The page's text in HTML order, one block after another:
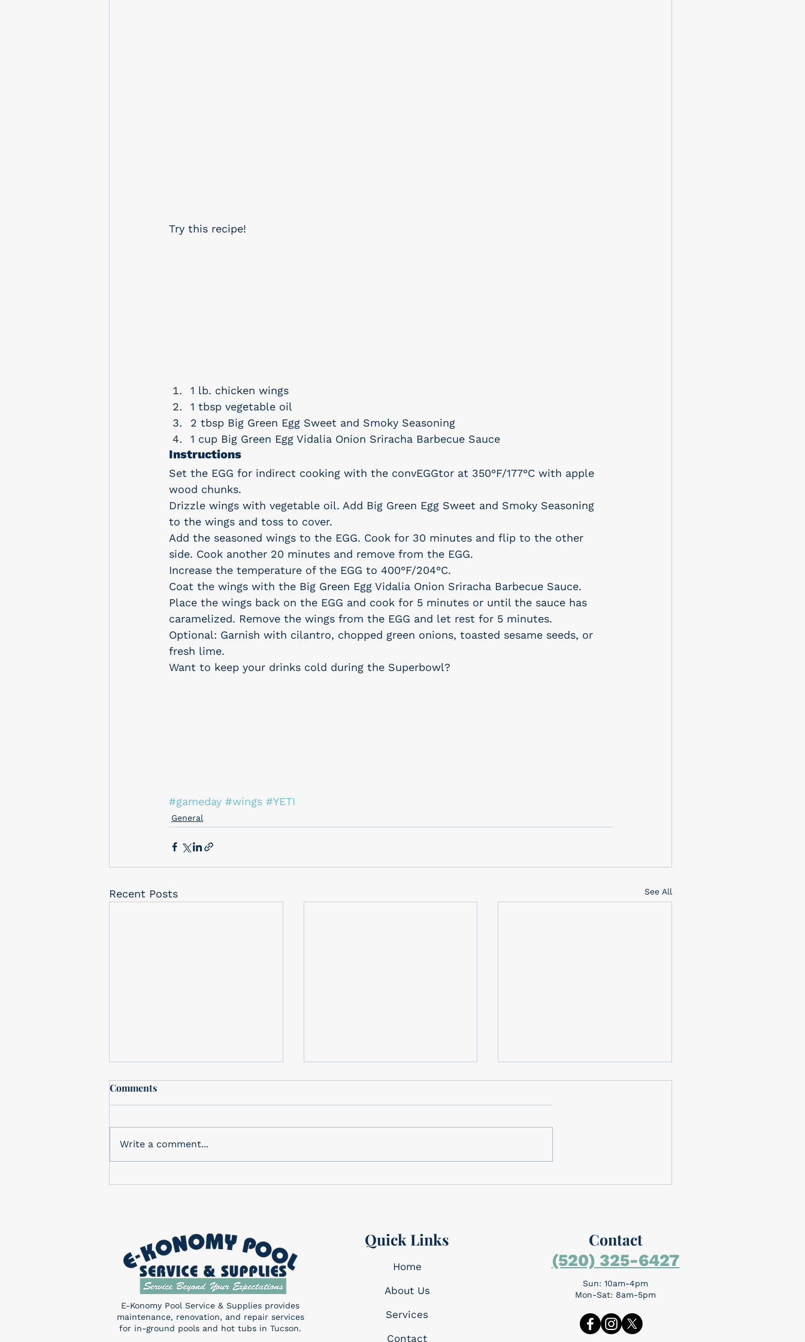
Try this recipe!
1 lb. chicken wings
1 tbsp vegetable oil
2 tbsp Big Green Egg Sweet and Smoky Seasoning
1 cup Big Green Egg Vidalia Onion Sriracha Barbecue Sauce
Instructions
Set the EGG for indirect cooking with the convEGGtor at 350°F/177°C with apple
wood chunks.
Drizzle wings with vegetable oil. Add Big Green Egg Sweet and Smoky Seasoning
to the wings and toss to cover.
Add the seasoned wings to the EGG. Cook for 30 minutes and flip to the other
side. Cook another 20 minutes and remove from the EGG.
Increase the temperature of the EGG to 400°F/204°C.
Coat the wings with the Big Green Egg Vidalia Onion Sriracha Barbecue Sauce.
Place the wings back on the EGG and cook for 5 minutes or until the sauce has
caramelized. Remove the wings from the EGG and let rest for 5 minutes.
Optional: Garnish with cilantro, chopped green onions, toasted sesame seeds, or
fresh lime.
Want to keep your drinks cold during the Superbowl?
#gameday #wings #YETI
General
Recent Posts See All
Free In-Store drawing
In-Store Monthly Drawing
Sand Shark! You don’t want to
miss this! Enter a chance to
Gifts for Dad
We have the perfect gifts for
know Dad will want!...
Celebrating Memorial Day
Celebrating Memorial Day
made the ultimate sacrifice...
Comments
Write a comment...
E-Konomy Pool Service & Supplies provides
maintenance, renovation, and repair services
for in-ground pools and hot tubs in Tucson.
Quick Links
Home
About Us
Services​
Contact
Contact
(520) 325-6427
Sun: 10am-4pm
Mon-Sat: 8am-5pm